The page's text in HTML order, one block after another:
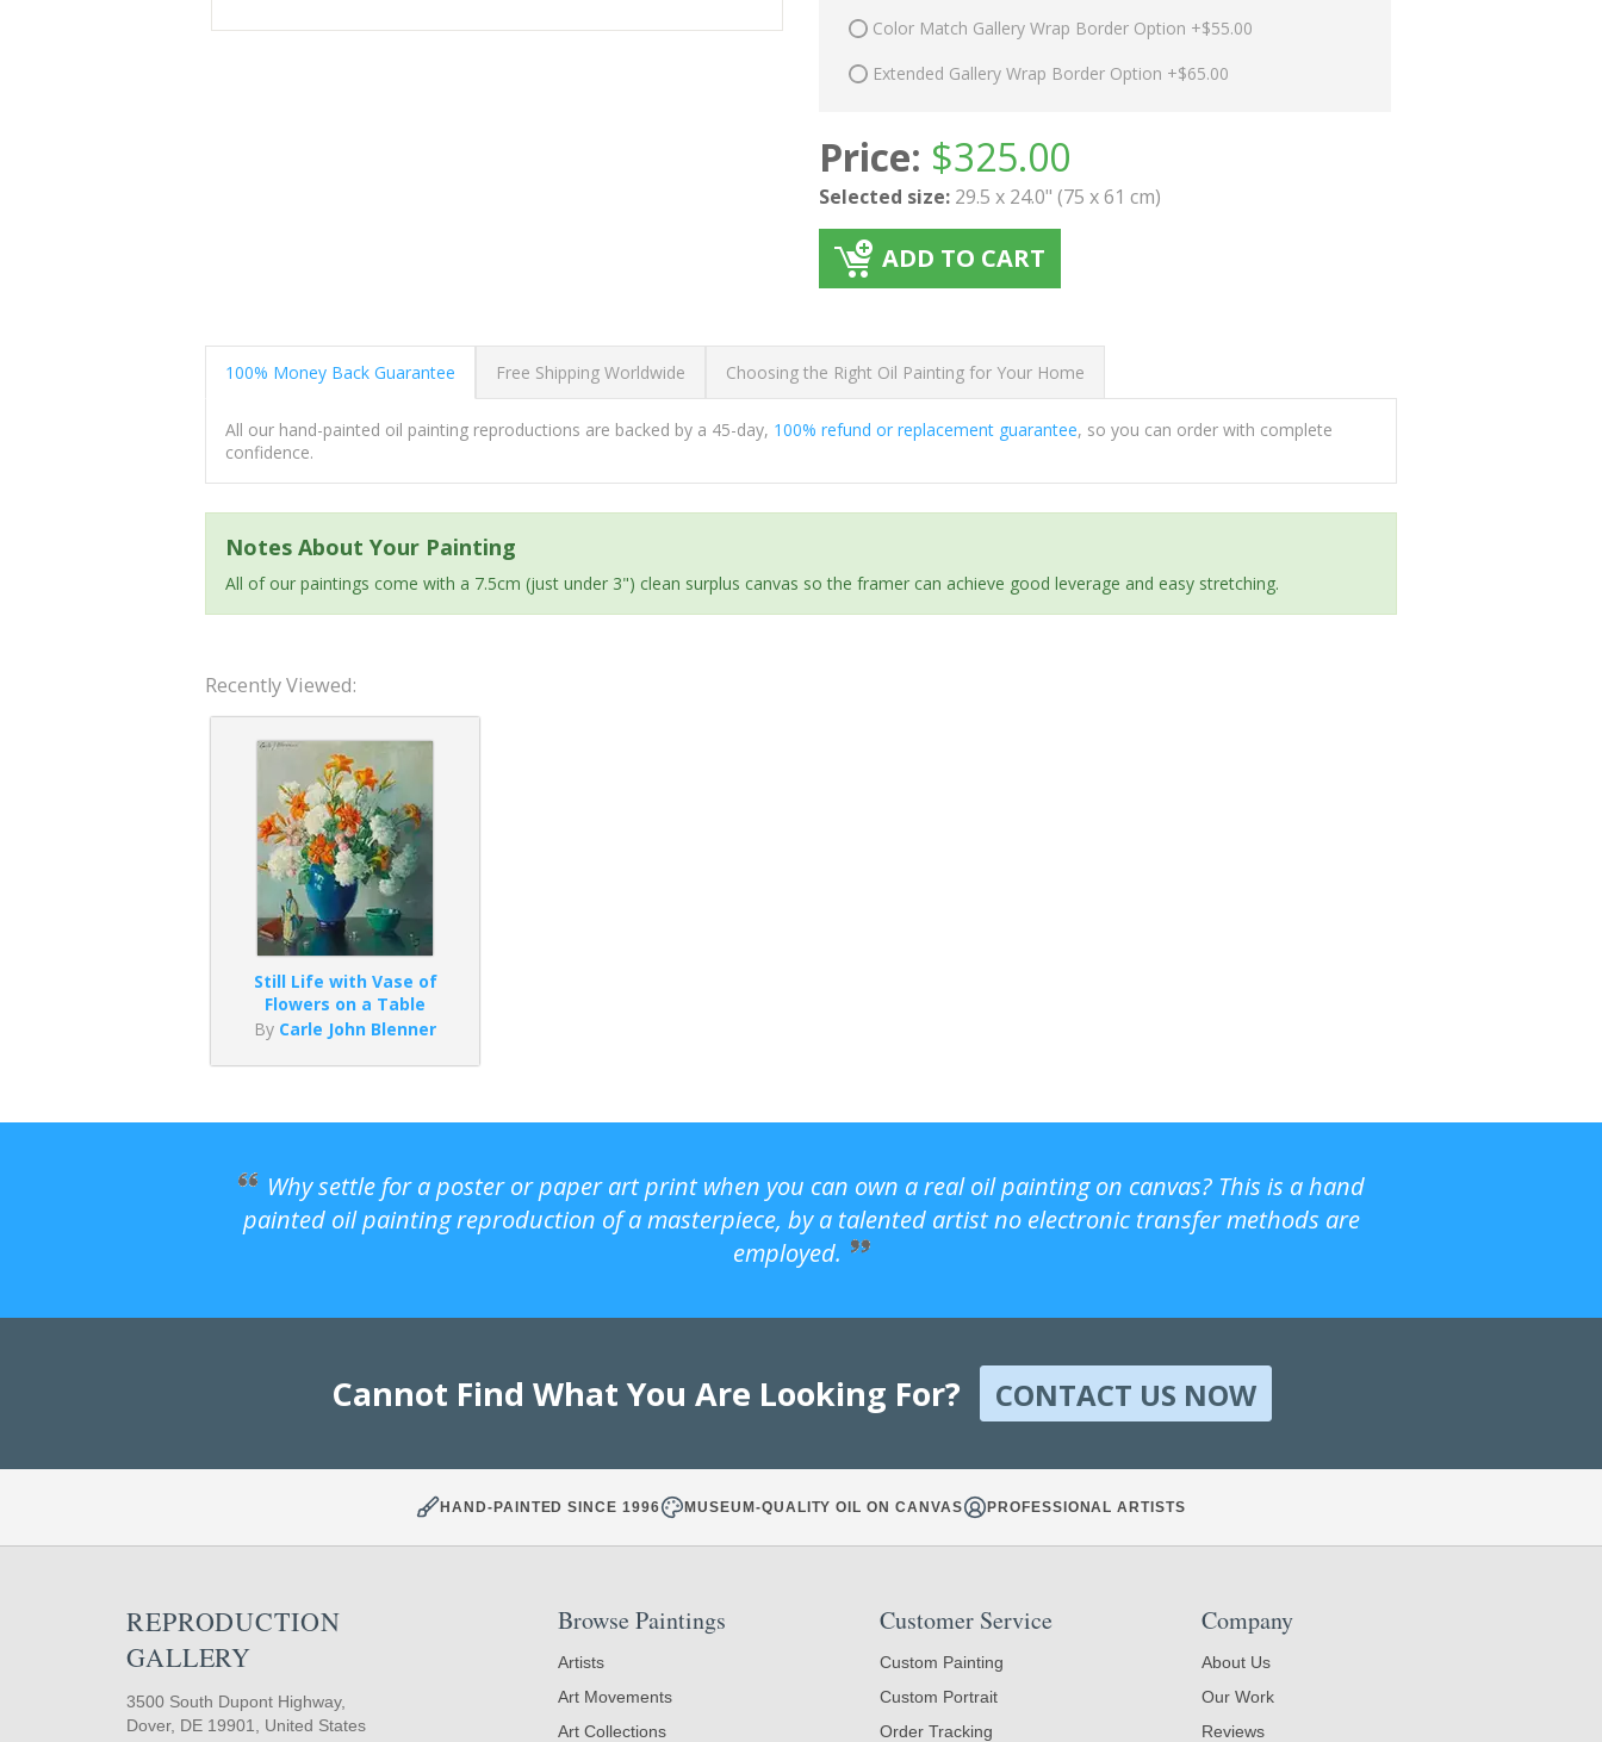
Color Match Gallery Wrap Border Option +$55.00
Extended Gallery Wrap Border Option +$65.00
Price: $325.00
Selected size: 29.5 x 24.0" (75 x 61 cm)
ADD TO CART
100% Money Back Guarantee Free Shipping Worldwide Choosing the Right Oil Painting for Your Home
All our hand-painted oil painting reproductions are backed by a 45-day, 100% refund or replacement guarantee, so you can order with complete
confidence.
Notes About Your Painting
All of our paintings come with a 7.5cm (just under 3") clean surplus canvas so the framer can achieve good leverage and easy stretching.
Recently Viewed:
Still Life with Vase of
Flowers on a Table
By Carle John Blenner
Why settle for a poster or paper art print when you can own a real oil painting on canvas? This is a hand
painted oil painting reproduction of a masterpiece, by a talented artist no electronic transfer methods are
employed.
Cannot Find What You Are Looking For? CONTACT US NOW
HAND-PAINTED SINCE 1996 MUSEUM-QUALITY OIL ON CANVAS PROFESSIONAL ARTISTS
REPRODUCTION
GALLERY
3500 South Dupont Highway,
Dover, DE 19901, United States
Browse Paintings
Artists
Art Movements
Art Collections
Customer Service
Custom Painting
Custom Portrait
Order Tracking
Company
About Us
Our Work
Reviews